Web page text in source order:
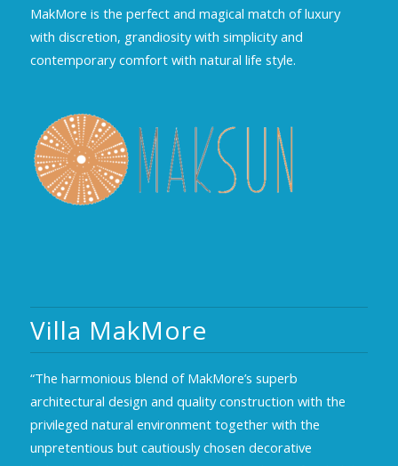
MakMore is the perfect and magical match of luxury
with discretion, grandiosity with simplicity and
contemporary comfort with natural life style.
Villa MakMore
“The harmonious blend of MakMore’s superb
architectural design and quality construction with the
privileged natural environment together with the
unpretentious but cautiously chosen decorative